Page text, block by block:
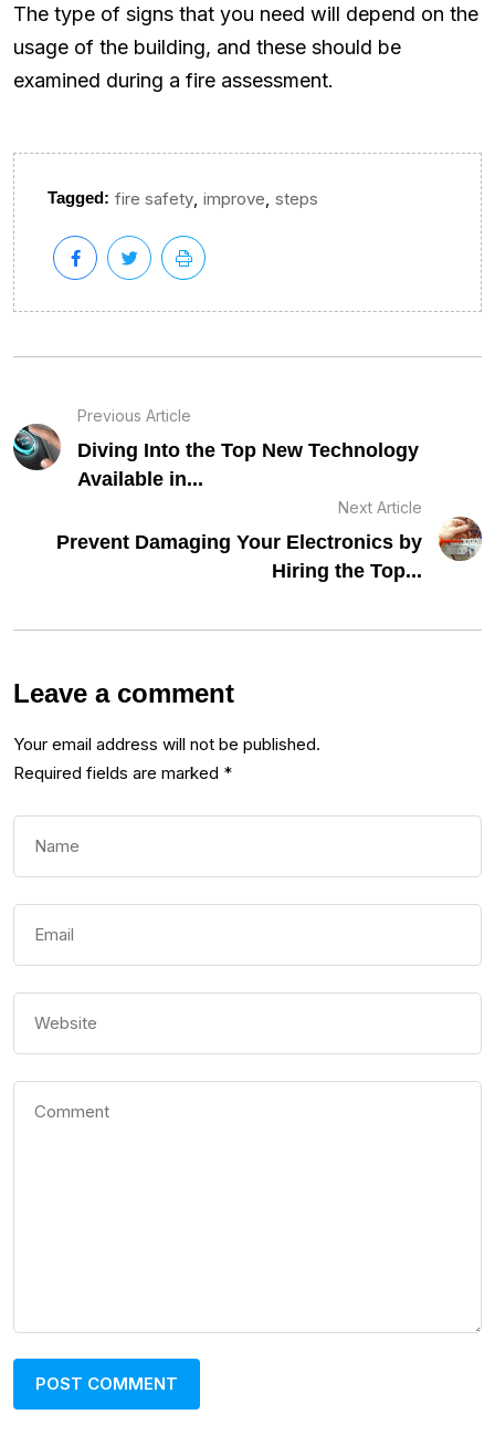
The type of signs that you need will depend on the
usage of the building, and these should be
examined during a fire assessment.
Tagged: fire safety improve steps
Previous Article
Diving Into the Top New Technology
Available in...
Next Article
Prevent Damaging Your Electronics by
Hiring the Top...
Leave a comment
Your email address will not be published.
Required fields are marked *